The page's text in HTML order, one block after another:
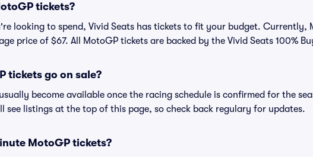
tickets?
looking to spend, Vivid Seats has tickets to fit your budget. Currently,
price of $67. All MotoGP tickets are backed by the Vivid Seats 100%
tickets go on sale?
become available once the racing schedule is confirmed for the
see listings at the top of this page, so check back regulary for updates.
MotoGP tickets?